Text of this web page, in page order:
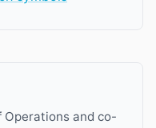
Operations and co-